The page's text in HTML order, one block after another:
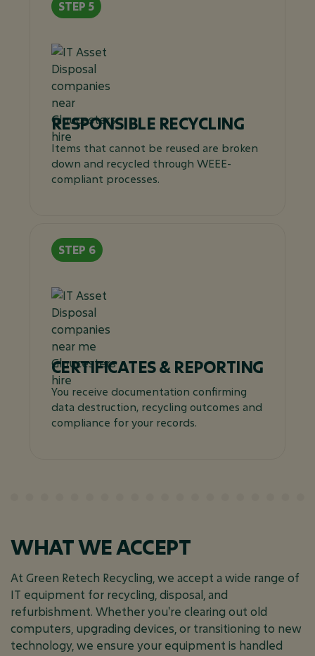
RESPONSIBLE RECYCLING
Items that cannot be reused are broken
down and recycled through WEEE-
compliant processes.
CERTIFICATES & REPORTING
You receive documentation confirming
data destruction, recycling outcomes and
compliance for your records.
WHAT WE ACCEPT
At Green Retech Recycling, we accept a wide range of
IT equipment for recycling, disposal, and
refurbishment. Whether you're clearing out old
computers, upgrading devices, or transitioning to new
technology, we ensure your equipment is handled